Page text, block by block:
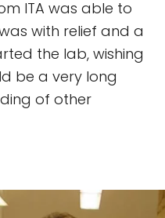
ITA was able to
with relief and a
the lab, wishing
be a very long
of other